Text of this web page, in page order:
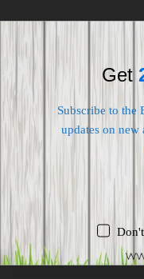
Shipping
Free 7-day
Pay online
Get
Subscribe to the
updates on new